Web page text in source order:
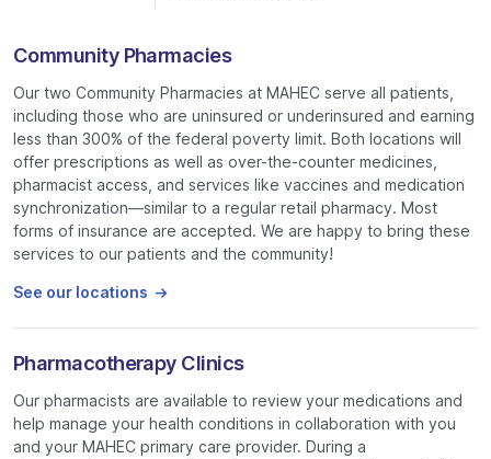
Community Pharmacies
Our two Community Pharmacies at MAHEC serve all patients,
including those who are uninsured or underinsured and earning
less than 300% of the federal poverty limit. Both locations will
offer prescriptions as well as over-the-counter medicines,
pharmacist access, and services like vaccines and medication
synchronization—similar to a regular retail pharmacy. Most
forms of insurance are accepted. We are happy to bring these
services to our patients and the community!
See our locations
Pharmacotherapy Clinics
Our pharmacists are available to review your medications and
help manage your health conditions in collaboration with you
and your MAHEC primary care provider. During a